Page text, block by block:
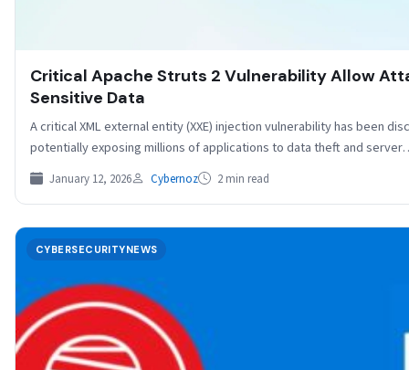
Critical Apache Struts 2 Vulnerability Allow
Sensitive Data
A critical XML external entity (XXE) injection vulnerability has been
potentially exposing millions of applications to data theft and
January 12, 2026 Cybernoz 2 min read
CYBERSECURITYNEWS